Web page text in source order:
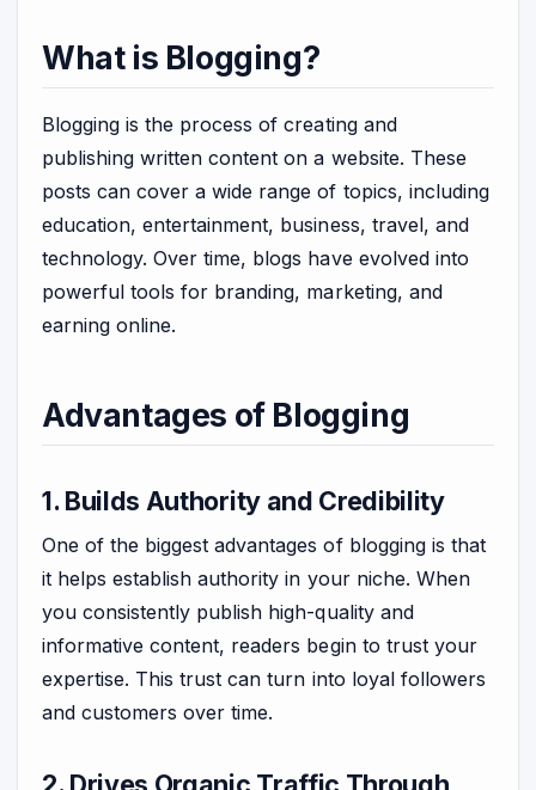
What is Blogging?
Blogging is the process of creating and
publishing written content on a website. These
posts can cover a wide range of topics, including
education, entertainment, business, travel, and
technology. Over time, blogs have evolved into
powerful tools for branding, marketing, and
earning online.
Advantages of Blogging
1. Builds Authority and Credibility
One of the biggest advantages of blogging is that
it helps establish authority in your niche. When
you consistently publish high-quality and
informative content, readers begin to trust your
expertise. This trust can turn into loyal followers
and customers over time.
2. Drives Organic Traffic Through